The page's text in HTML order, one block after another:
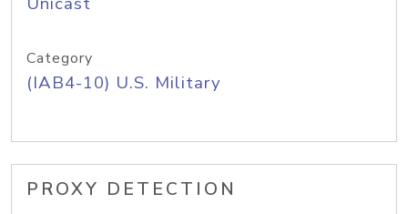
Category
(IAB4-10) U.S. Military
PROXY DETECTION